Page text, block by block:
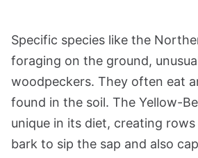
Specific species like the
foraging on the ground,
woodpeckers. They often eat
found in the soil. The Yellow-
unique in its diet, creating
bark to sip the sap and also